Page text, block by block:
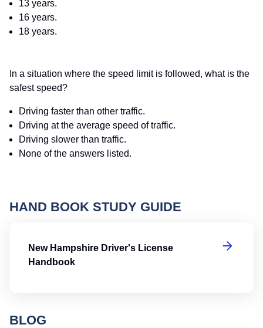
13 years.
16 years.
18 years.
In a situation where the speed limit is followed, what is the
safest speed?
Driving faster than other traffic.
Driving at the average speed of traffic.
Driving slower than traffic.
None of the answers listed.
HAND BOOK STUDY GUIDE
New Hampshire Driver's License
Handbook
BLOG